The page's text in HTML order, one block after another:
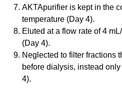
AKTApurifier is kept in the
temperature (Day 4).
Eluted at a flow rate of 4
(Day 4).
Neglected to filter fractions
before dialysis, instead
4).